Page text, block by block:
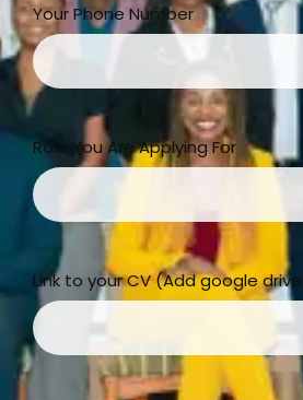
Your Phone Number
Role You Are Applying For
Link to your CV (Add google